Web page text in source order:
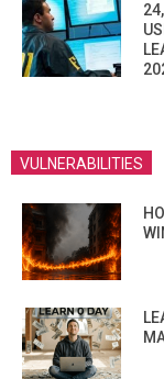
VULNERABILITIES